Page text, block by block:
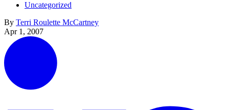
Uncategorized
By Terri Roulette McCartney
Apr 1, 2007